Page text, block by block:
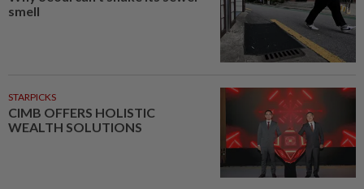
smell
STARPICKS
CIMB OFFERS HOLISTIC
WEALTH SOLUTIONS